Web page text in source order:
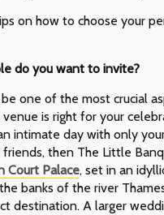
on how to choose your
do you want to invite?
one of the most crucial
is right for your
intimate day with only
then The Little
Court Palace, set in an
banks of the river
destination. A larger